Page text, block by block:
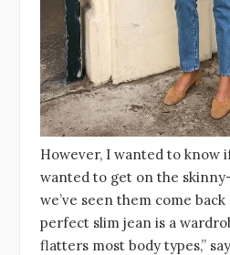
However, I wanted to know
wanted to get on the
we’ve seen them come
perfect slim jean is a
flatters most body types,”